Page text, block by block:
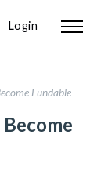
Login
Fundable